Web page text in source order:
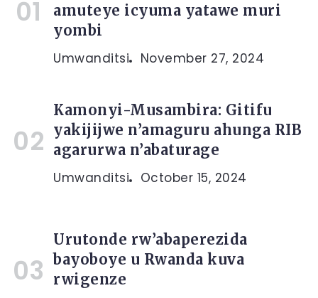
amuteye icyuma yatawe muri
yombi
Umwanditsi November 27, 2024
Kamonyi-Musambira: Gitifu
yakijijwe n’amaguru ahunga RIB
agarurwa n’abaturage
Umwanditsi October 15, 2024
Urutonde rw’abaperezida
bayoboye u Rwanda kuva
rwigenze